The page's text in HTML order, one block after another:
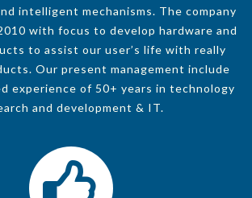
intelligent mechanisms. The company
with focus to develop hardware and
to assist our user’s life with really
Our present management include
experience of 50+ years in technology
and development & IT.